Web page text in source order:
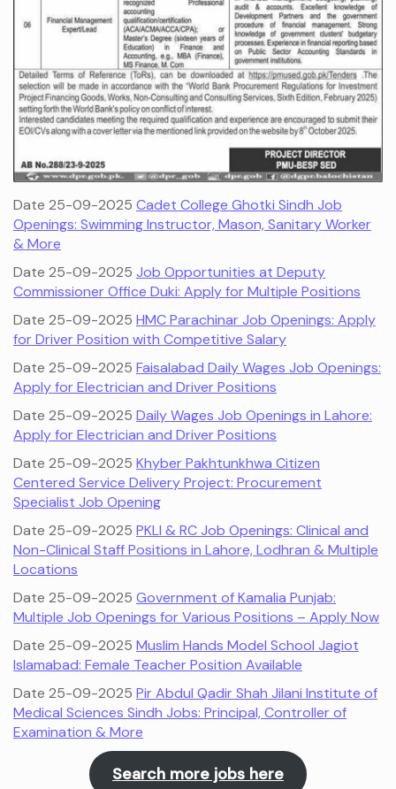
Date 25-09-2025 Cadet College Ghotki Sindh Job
Openings: Swimming Instructor, Mason, Sanitary Worker
& More
Date 25-09-2025 Job Opportunities at Deputy
Commissioner Office Duki: Apply for Multiple Positions
Date 25-09-2025 HMC Parachinar Job Openings: Apply
for Driver Position with Competitive Salary
Date 25-09-2025 Faisalabad Daily Wages Job Openings:
Apply for Electrician and Driver Positions
Date 25-09-2025 Daily Wages Job Openings in Lahore:
Apply for Electrician and Driver Positions
Date 25-09-2025 Khyber Pakhtunkhwa Citizen
Centered Service Delivery Project: Procurement
Specialist Job Opening
Date 25-09-2025 PKLI & RC Job Openings: Clinical and
Non-Clinical Staff Positions in Lahore, Lodhran & Multiple
Locations
Date 25-09-2025 Government of Kamalia Punjab:
Multiple Job Openings for Various Positions – Apply Now
Date 25-09-2025 Muslim Hands Model School Jagiot
Islamabad: Female Teacher Position Available
Date 25-09-2025 Pir Abdul Qadir Shah Jilani Institute of
Medical Sciences Sindh Jobs: Principal, Controller of
Examination & More
Search more jobs here